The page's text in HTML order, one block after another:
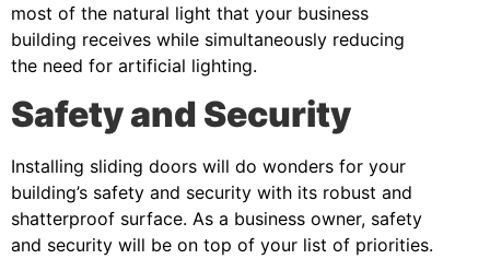
most of the natural light that your business
building receives while simultaneously reducing
the need for artificial lighting.
Safety and Security
Installing sliding doors will do wonders for your
building’s safety and security with its robust and
shatterproof surface. As a business owner, safety
and security will be on top of your list of priorities.